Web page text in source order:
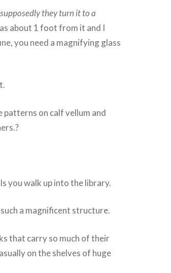
they turn it to a
about 1 foot from it and I
you need a magnifying glass
on calf vellum and
you walk up into the library.
a magnificent structure.
that carry so much of their
on the shelves of huge